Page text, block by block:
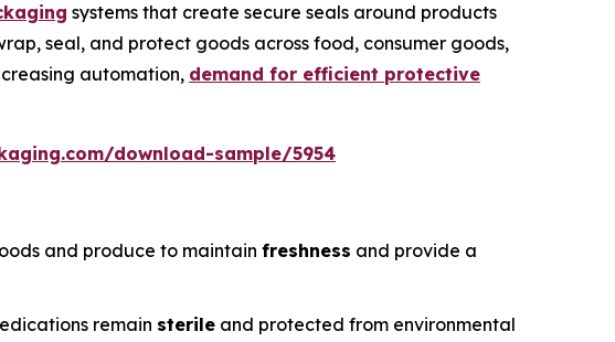
systems that create secure seals around products
seal, and protect goods across food, consumer goods,
automation, demand for efficient protective
download-sample/5954
and produce to maintain freshness and provide a
remain sterile and protected from environmental